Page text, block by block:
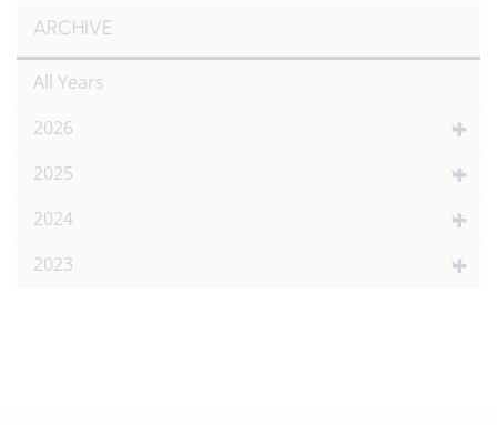
ARCHIVE
All Years
2026
2025
2024
2023